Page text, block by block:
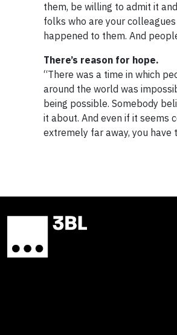
them, be willing to admit it
folks who are your
happened to them. And
There’s reason for hope.
“There was a time in which
around the world was
being possible. Somebody
it about. And even if it seems
extremely far away, you have